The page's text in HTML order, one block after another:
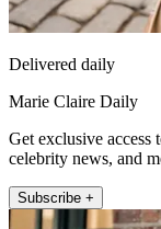
Delivered daily
Marie Claire Daily
Get exclusive access
celebrity news, and
Subscribe +